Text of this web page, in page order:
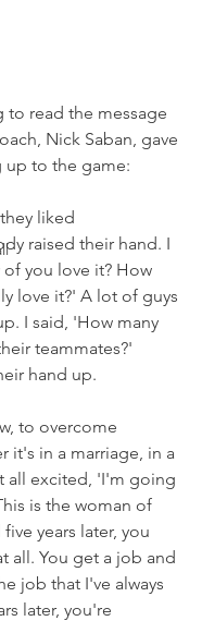
to read the message
Nick Saban, gave
up to the game:
liked
raised their hand. I
you love it? How
love it?' A lot of guys
I said, 'How many
teammates?'
hand up.
to overcome
it's in a marriage, in a
excited, 'I'm going
is the woman of
years later, you
all. You get a job and
job that I've always
later, you're